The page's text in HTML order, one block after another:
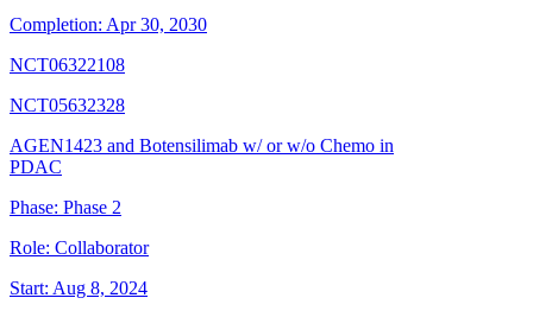
Completion: Apr 30, 2030
NCT06322108
NCT05632328
AGEN1423 and Botensilimab w/ or w/o Chemo in
PDAC
Phase: Phase 2
Role: Collaborator
Start: Aug 8, 2024